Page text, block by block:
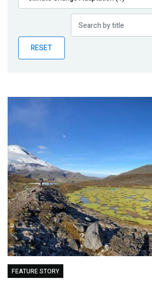
Publications
Partner News
RESET
FEATURE STORY